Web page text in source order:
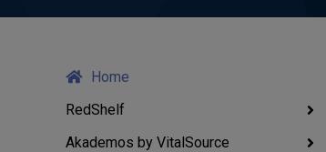
Home
RedShelf
Akademos by VitalSource